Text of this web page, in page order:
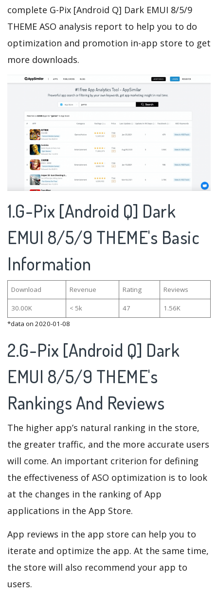
complete G-Pix [Android Q] Dark EMUI 8/5/9
THEME ASO analysis report to help you to do
optimization and promotion in-app store to get
more downloads.
1.G-Pix [Android Q] Dark
EMUI 8/5/9 THEME's Basic
Information
Download Revenue Rating Reviews
30.00K < 5k 47
1.56K
*data on 2020-01-08
2.G-Pix [Android Q] Dark
EMUI 8/5/9 THEME's
Rankings And Reviews
The higher app’s natural ranking in the store,
the greater traffic, and the more accurate users
will come. An important criterion for defining
the effectiveness of ASO optimization is to look
at the changes in the ranking of App
applications in the App Store.
App reviews in the app store can help you to
iterate and optimize the app. At the same time,
the store will also recommend your app to
users.